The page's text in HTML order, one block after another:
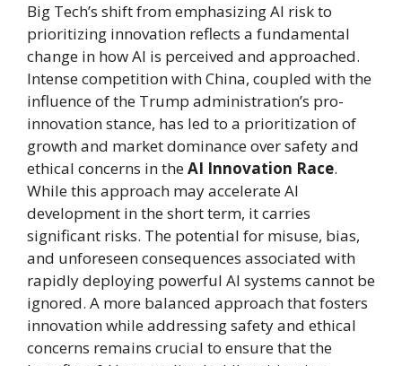
Big Tech’s shift from emphasizing AI risk to
prioritizing innovation reflects a fundamental
change in how AI is perceived and approached.
Intense competition with China, coupled with the
influence of the Trump administration’s pro-
innovation stance, has led to a prioritization of
growth and market dominance over safety and
ethical concerns in theAI Innovation Race.
While this approach may accelerate AI
development in the short term, it carries
significant risks. The potential for misuse, bias,
and unforeseen consequences associated with
rapidly deploying powerful AI systems cannot be
ignored. A more balanced approach that fosters
innovation while addressing safety and ethical
concerns remains crucial to ensure that the